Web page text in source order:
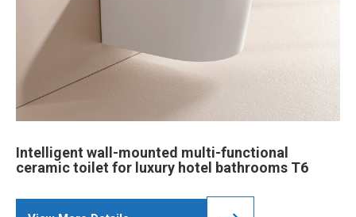
Intelligent wall-mounted multi-functional
ceramic toilet for luxury hotel bathrooms T6